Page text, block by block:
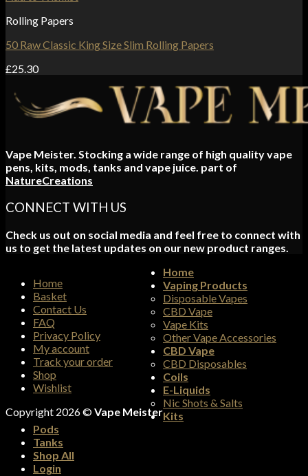
Rolling Papers
50 Raw Classic King Size Slim Rolling Papers
£25.30
Vape Meister. Stocking a wide range of high quality vape
pens, kits, mods, tanks and vape juice. part of
NatureCreations
CONNECT WITH US
Check us out on social media and feel free to connect with
us to get the latest updates on our new product ranges.
Home
Basket
Contact Us
FAQ
Privacy Policy
My account
Track your order
Shop
Wishlist
Copyright 2026 ©Vape Meister
Home
Vaping Products
Disposable Vapes
CBD Vape
Vape Kits
Other Vape Accessories
CBD Vape
CBD Disposables
Coils
E-Liquids
Nic Shots & Salts
Kits
Pods
Tanks
Shop All
Login